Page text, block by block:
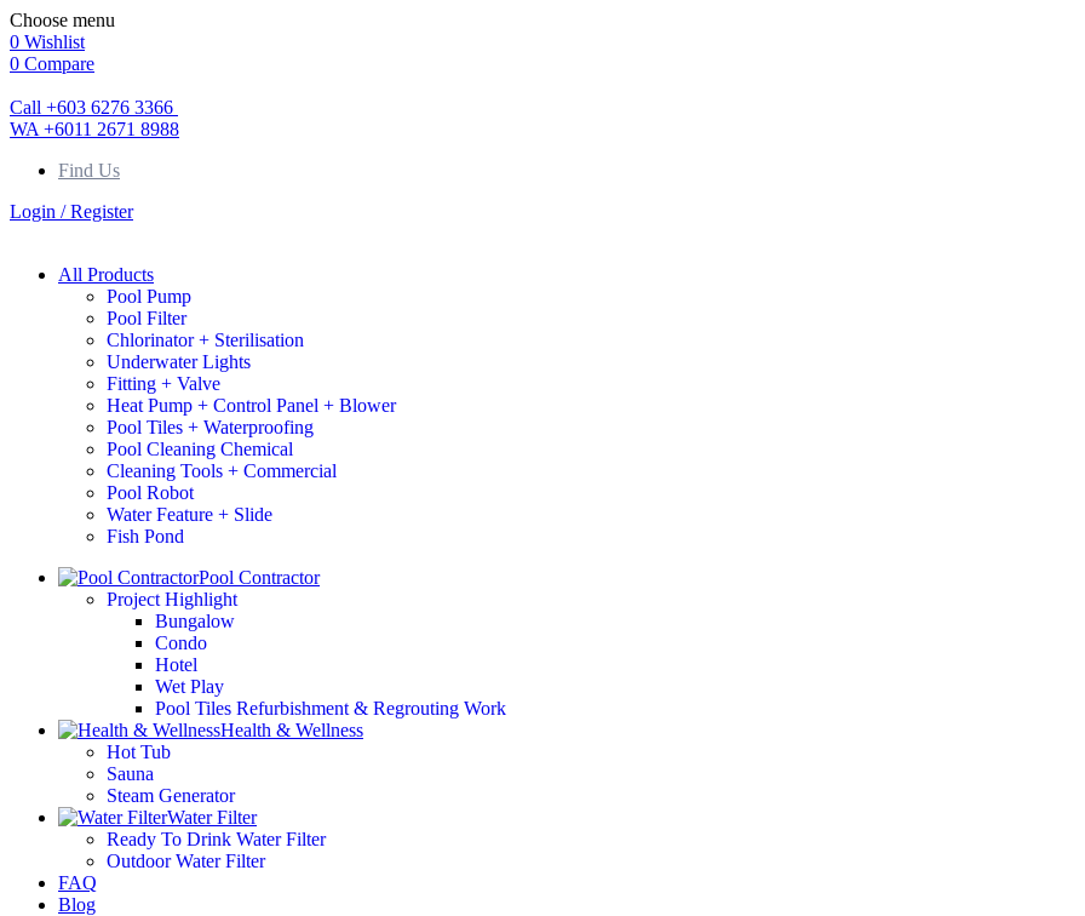
Choose menu
0 Wishlist
0 Compare
Call +603 6276 3366
WA +6011 2671 8988
Find Us
Login / Register
All Products
Pool Pump
Pool Filter
Chlorinator + Sterilisation
Underwater Lights
Fitting + Valve
Heat Pump + Control Panel + Blower
Pool Tiles + Waterproofing
Pool Cleaning Chemical
Cleaning Tools + Commercial
Pool Robot
Water Feature + Slide
Fish Pond
Pool Contractor
Project Highlight
Bungalow
Condo
Hotel
Wet Play
Pool Tiles Refurbishment & Regrouting Work
Health & Wellness
Hot Tub
Sauna
Steam Generator
Water Filter
Ready To Drink Water Filter
Outdoor Water Filter
FAQ
Blog